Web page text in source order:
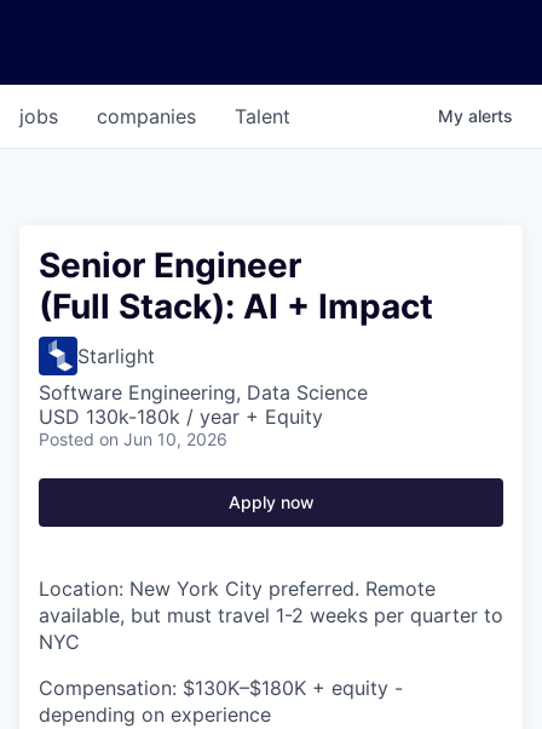
jobs companies Talent My alerts
Senior Engineer
(Full Stack): AI + Impact
Starlight
Software Engineering, Data Science
USD 130k-180k / year + Equity
Posted on Jun 10, 2026
Apply now
Location: New York City preferred. Remote
available, but must travel 1-2 weeks per quarter to
NYC
Compensation: $130K–$180K + equity -
depending on experience